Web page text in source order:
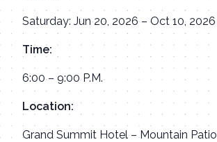
Saturday: Jun 20, 2026 – Oct 10, 2026
Time:
6:00 – 9:00 P.M.
Location:
Grand Summit Hotel – Mountain Patio